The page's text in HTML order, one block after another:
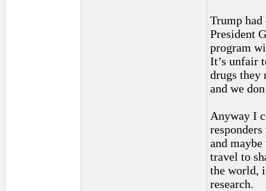
Trump
President
program
It’s unfair
drugs they
and we
Anyway I
and
travel to
the world,
research.